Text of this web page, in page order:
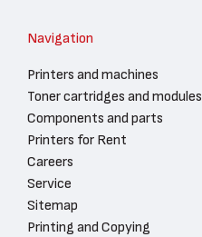
Navigation
Printers and machines
Toner cartridges and modules
Components and parts
Printers for Rent
Careers
Service
Sitemap
Printing and Copying